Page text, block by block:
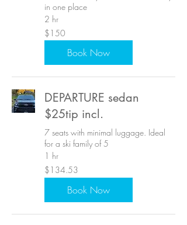
in one place
2 hr
150
US
dollars
$150
Book Now
DEPARTURE sedan
$25tip incl.
7 seats with minimal luggage. Ideal
for a ski family of 5
1 hr
134.53
US
dollars
$134.53
Book Now